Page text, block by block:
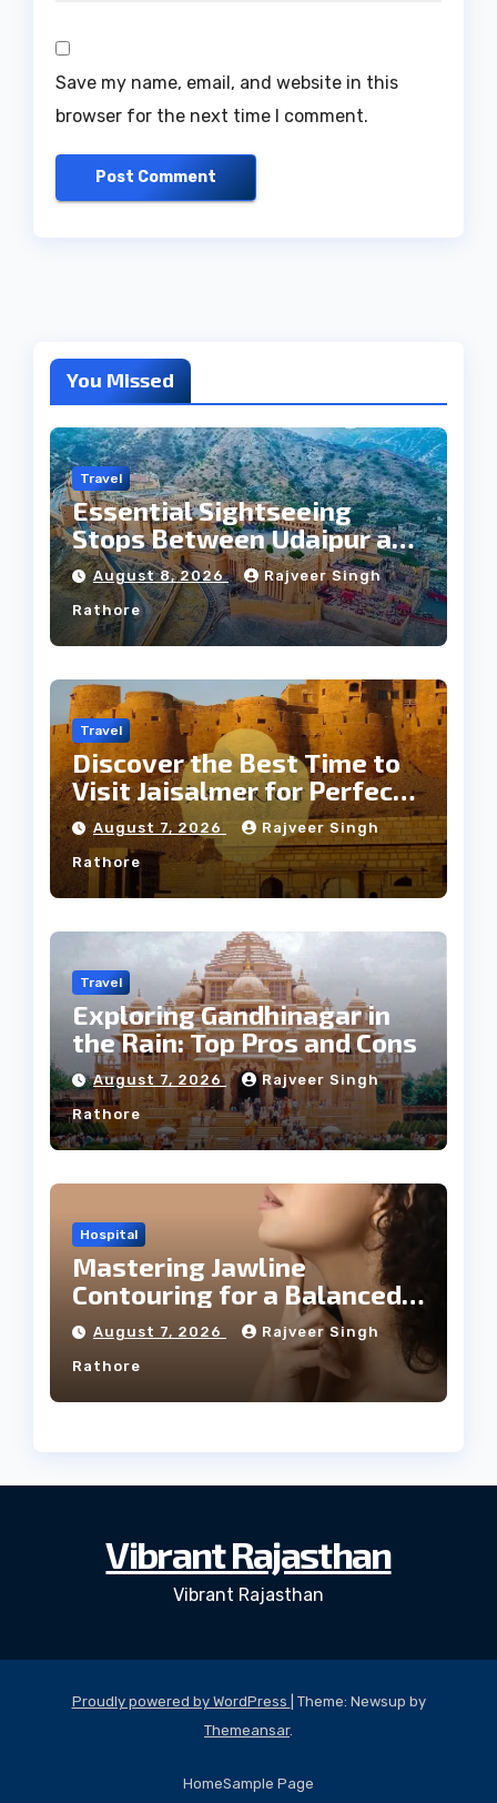
Save my name, email, and website in this
browser for the next time I comment.
You Missed
Travel
Essential Sightseeing
Stops Between Udaipur and
Jaipur Tour
August 8, 2026 Rajveer Singh
Rathore
Travel
Discover the Best Time to
Visit Jaisalmer for Perfect
Weather
August 7, 2026 Rajveer Singh
Rathore
Travel
Exploring Gandhinagar in
the Rain: Top Pros and Cons
August 7, 2026 Rajveer Singh
Rathore
Hospital
Mastering Jawline
Contouring for a Balanced
Facial Profile
August 7, 2026 Rajveer Singh
Rathore
Vibrant Rajasthan
Vibrant Rajasthan
Proudly powered by WordPress
Theme: Newsup by
Themeansar.
HomeSample Page